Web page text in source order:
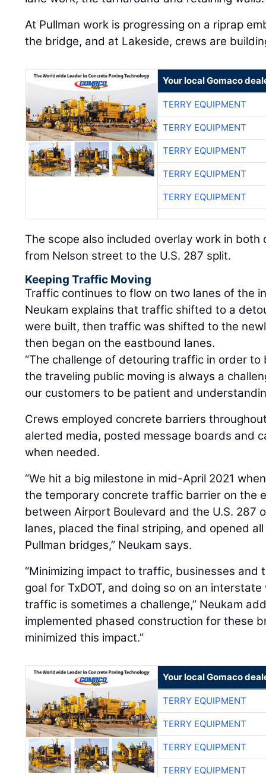
At Pullman work is progressing on a riprap
the bridge, and at Lakeside, crews are
Your local Gomaco
TERRY EQUIPMENT
TERRY EQUIPMENT
TERRY EQUIPMENT
TERRY EQUIPMENT
TERRY EQUIPMENT
The scope also included overlay work in
from Nelson street to the U.S. 287 split.
Keeping Traffic Moving
Traffic continues to flow on two lanes of the
Neukam explains that traffic shifted to a
were built, then traffic was shifted to the
then began on the eastbound lanes.
“The challenge of detouring traffic in order
the traveling public moving is always a
our customers to be patient and
Crews employed concrete barriers
alerted media, posted message boards and
when needed.
“We hit a big milestone in mid-April 2021
the temporary concrete traffic barrier on the
between Airport Boulevard and the U.S. 287
lanes, placed the final striping, and opened
Pullman bridges,” Neukam says.
“Minimizing impact to traffic, businesses and
goal for TxDOT, and doing so on an
traffic is sometimes a challenge,” Neukam
implemented phased construction for these
minimized this impact.”
Your local Gomaco
TERRY EQUIPMENT
TERRY EQUIPMENT
TERRY EQUIPMENT
TERRY EQUIPMENT